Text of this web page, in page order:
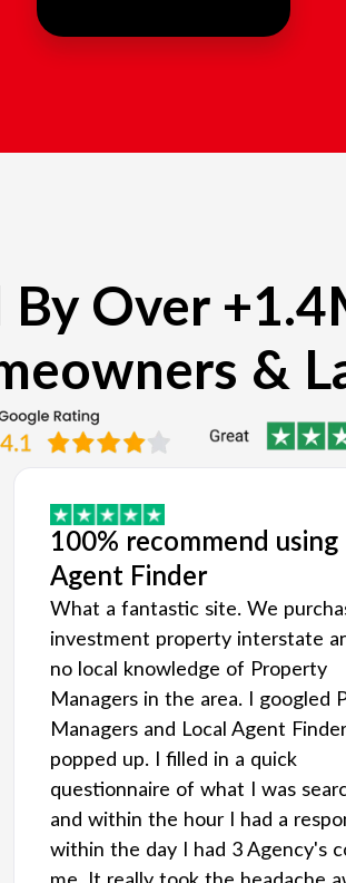
By Over
&
100% recommend using
Agent Finder
What a fantastic site. We
investment property interstate
no local knowledge of Property
Managers in the area. I googled
Managers and Local Agent Finder
popped up. I filled in a quick
questionnaire of what I was
and within the hour I had a
within the day I had 3 Agency's